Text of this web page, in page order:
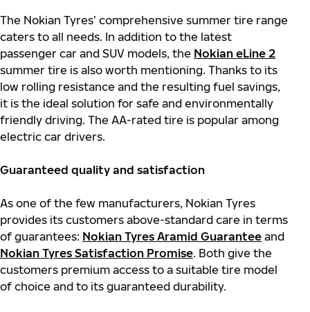
The Nokian Tyres’ comprehensive summer tire range
caters to all needs. In addition to the latest
passenger car and SUV models, the Nokian eLine 2
summer tire is also worth mentioning. Thanks to its
low rolling resistance and the resulting fuel savings,
it is the ideal solution for safe and environmentally
friendly driving. The AA-rated tire is popular among
electric car drivers.
Guaranteed quality and satisfaction
As one of the few manufacturers, Nokian Tyres
provides its customers above-standard care in terms
of guarantees: Nokian Tyres Aramid Guarantee and
Nokian Tyres Satisfaction Promise. Both give the
customers premium access to a suitable tire model
of choice and to its guaranteed durability.